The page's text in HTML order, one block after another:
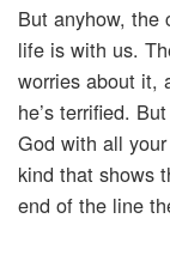
But anyhow, the
life is with us.
worries about it,
he’s terrified.
God with all
kind that shows
end of the line